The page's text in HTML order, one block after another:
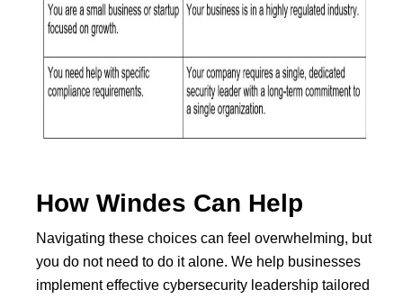
How Windes Can Help
Navigating these choices can feel overwhelming, but
you do not need to do it alone. We help businesses
implement effective cybersecurity leadership tailored